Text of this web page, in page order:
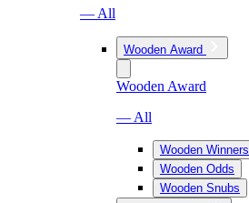
— All
Wooden Award
Wooden Award
— All
Wooden Winners
Wooden Odds
Wooden Snubs